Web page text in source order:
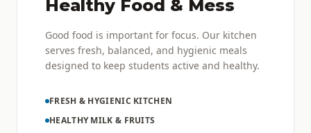
Healthy Food & Mess
Good food is important for focus. Our kitchen
serves fresh, balanced, and hygienic meals
designed to keep students active and healthy.
FRESH & HYGIENIC KITCHEN
HEALTHY MILK & FRUITS